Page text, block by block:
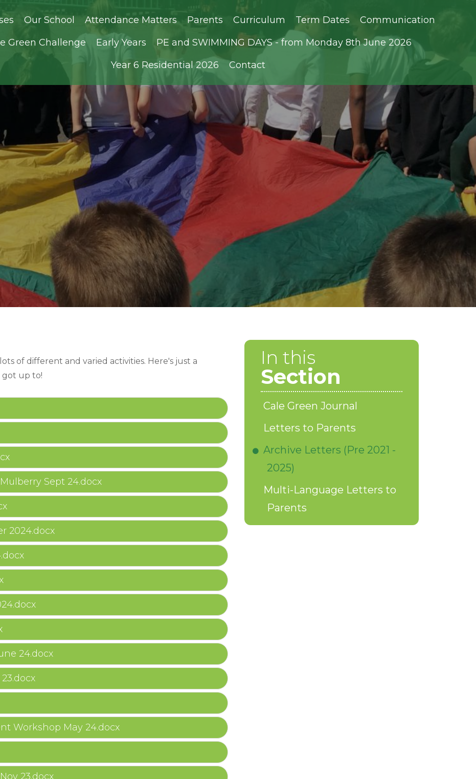
Our School Attendance Matters Parents Curriculum Term Dates
Communication
Green Challenge
Early Years
PE and SWIMMING DAYS - from Monday 8th June 2026
Year 6 Residential 2026
Contact
of different and varied activities. Here's just a
got up to!
Sept 24.docx
2024.docx
24.docx
Workshop May 24.docx
23.docx
In this
Section
Cale Green Journal
Letters to Parents
Archive Letters (Pre 2021 -
2025)
Multi-Language Letters to
Parents